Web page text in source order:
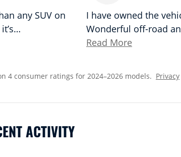
any SUV on
…
I have owned the
Wonderful off-road
Read More
4 consumer ratings for 2024–2026 models. Privacy
ACTIVITY